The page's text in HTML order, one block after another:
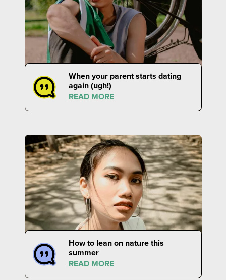
When your parent starts dating
again (ugh!)
READ MORE
How to lean on nature this
summer
READ MORE